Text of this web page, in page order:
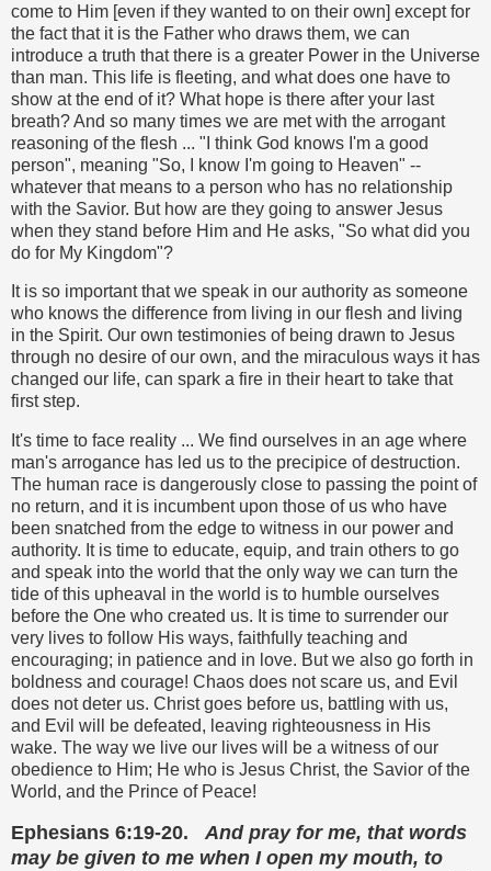
come to Him [even if they wanted to on their own] except for
the fact that it is the Father who draws them, we can
introduce a truth that there is a greater Power in the Universe
than man. This life is fleeting, and what does one have to
show at the end of it? What hope is there after your last
breath? And so many times we are met with the arrogant
reasoning of the flesh ... "I think God knows I'm a good
person", meaning "So, I know I'm going to Heaven" --
whatever that means to a person who has no relationship
with the Savior. But how are they going to answer Jesus
when they stand before Him and He asks, "So what did you
do for My Kingdom"?
It is so important that we speak in our authority as someone
who knows the difference from living in our flesh and living
in the Spirit. Our own testimonies of being drawn to Jesus
through no desire of our own, and the miraculous ways it has
changed our life, can spark a fire in their heart to take that
first step.
It's time to face reality ... We find ourselves in an age where
man's arrogance has led us to the precipice of destruction.
The human race is dangerously close to passing the point of
no return, and it is incumbent upon those of us who have
been snatched from the edge to witness in our power and
authority. It is time to educate, equip, and train others to go
and speak into the world that the only way we can turn the
tide of this upheaval in the world is to humble ourselves
before the One who created us. It is time to surrender our
very lives to follow His ways, faithfully teaching and
encouraging; in patience and in love. But we also go forth in
boldness and courage! Chaos does not scare us, and Evil
does not deter us. Christ goes before us, battling with us,
and Evil will be defeated, leaving righteousness in His
wake. The way we live our lives will be a witness of our
obedience to Him; He who is Jesus Christ, the Savior of the
World, and the Prince of Peace!
Ephesians 6:19-20.And pray for me, that words
may be given to me when I open my mouth, to